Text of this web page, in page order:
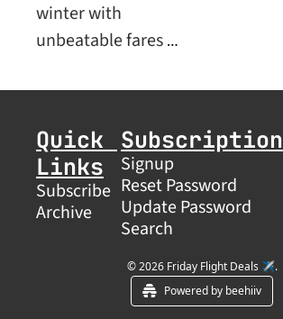
winter with
unbeatable fares
premium Business
travelers
Quick
Links
Subscribe
Archive
Subscription
Signup
Reset Password
Update Password
Search
© 2026 Friday Flight Deals ✈️.
Powered by beehiiv